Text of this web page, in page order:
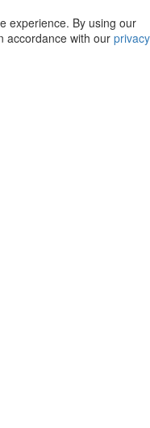
experience. By using our
accordance with our privacy